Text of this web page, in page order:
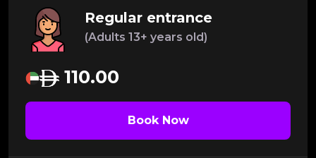
Regular entrance
(Adults 13+ years old)
110.00
Book Now